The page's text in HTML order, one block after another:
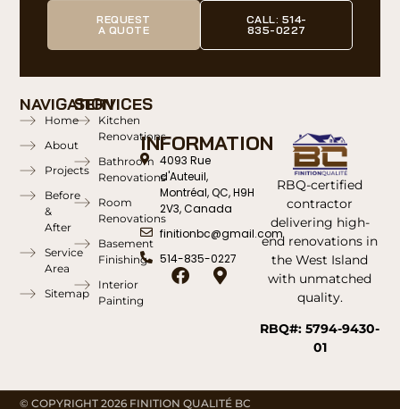
REQUEST
A QUOTE
CALL: 514-
835-0227
RBQ-certified
contractor
delivering high-
end renovations in
the West Island
with unmatched
quality.
RBQ#: 5794-9430-
01
NAVIGATION
Home
About
Projects
Before
&
After
Service
Area
Sitemap
SERVICES
Kitchen
Renovations
Bathroom
Renovations
Room
Renovations
Basement
Finishing
Interior
Painting
INFORMATION
4093 Rue
d'Auteuil,
Montréal, QC, H9H
2V3, Canada
finitionbc@gmail.com
514-835-0227
© COPYRIGHT 2026 FINITION QUALITÉ BC